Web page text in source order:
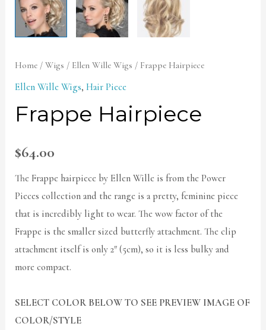
Home /Wigs / Ellen Wille Wigs / Frappe Hairpiece
Ellen Wille Wigs,Hair Piece
Frappe Hairpiece
$64.00
The Frappe hairpiece by Ellen Wille is from the Power
Pieces collection and the range is a pretty, feminine piece
that is incredibly light to wear. The wow factor of the
Frappe is the smaller sized butterfly attachment. The clip
attachment itself is only 2″ (5cm), so it is less bulky and
more compact.
SELECT COLOR BELOW TO SEE PREVIEW IMAGE OF
COLOR/STYLE